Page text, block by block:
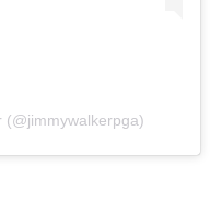
(@jimmywalkerpga)